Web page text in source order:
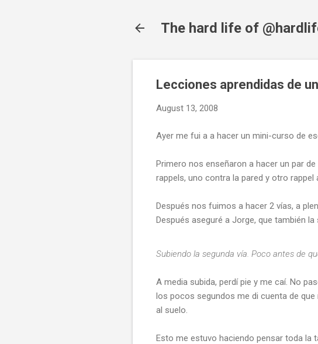
The hard life of
Lecciones aprendidas de
August 13, 2008
Ayer me fui a a hacer un mini-curso de
Primero nos enseñaron a hacer un par
rappels, uno contra la pared y otro
Después nos fuimos a hacer 2 vías, a
Después aseguré a Jorge, que también la
Subiendo la segunda vía. Poco antes de
A media subida, perdí pie y me caí. No
los pocos segundos me di cuenta de
al suelo.
Esto me estuvo haciendo pensar toda la